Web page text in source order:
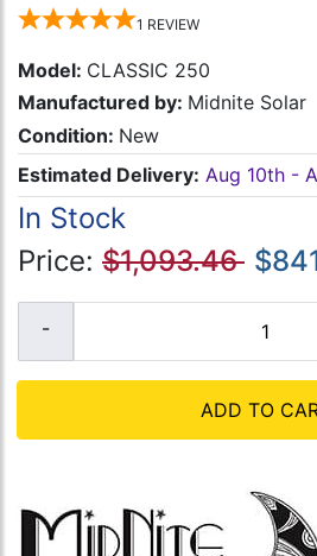
1 REVIEW
Model: CLASSIC 250
Manufactured by: Midnite Solar
Condition: New
Estimated Delivery: Aug 10th -
In Stock
Price: $1,093.46
ADD TO